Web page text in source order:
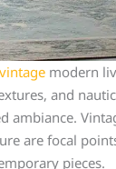
vintage modern
and
ambiance.
are focal
pieces.